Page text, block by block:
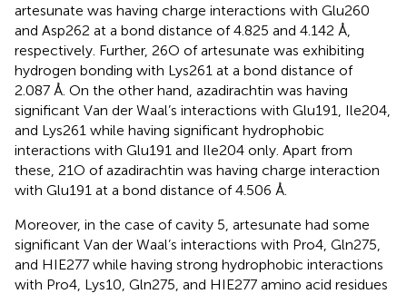
artesunate was having charge interactions with Glu260
and Asp262 at a bond distance of 4.825 and 4.142 Å,
respectively. Further, 26O of artesunate was exhibiting
hydrogen bonding with Lys261 at a bond distance of
2.087 Å. On the other hand, azadirachtin was having
significant Van der Waal’s interactions with Glu191, Ile204,
and Lys261 while having significant hydrophobic
interactions with Glu191 and Ile204 only. Apart from
these, 21O of azadirachtin was having charge interaction
with Glu191 at a bond distance of 4.506 Å.
Moreover, in the case of cavity 5, artesunate had some
significant Van der Waal’s interactions with Pro4, Gln275,
and HIE277 while having strong hydrophobic interactions
with Pro4, Lys10, Gln275, and HIE277 amino acid residues